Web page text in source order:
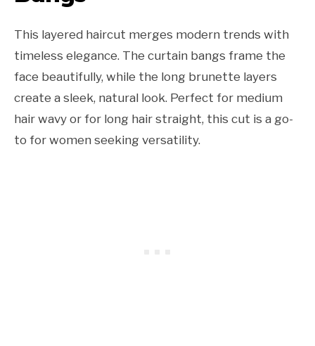
This layered haircut merges modern trends with
timeless elegance. The curtain bangs frame the
face beautifully, while the long brunette layers
create a sleek, natural look. Perfect for medium
hair wavy or for long hair straight, this cut is a go-
to for women seeking versatility.